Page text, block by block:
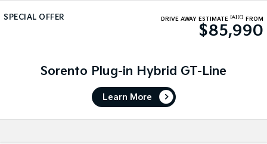
Sorento
EV3
Small SUV
EV5
Medium SUV
(New) Performance SUV Upper Large SUV
SPECIAL OFFER DRIVE AWAY ESTIMATE [A] [E] FROM
$85,990
Sorento Plug-in Hybrid GT-Line
Learn More